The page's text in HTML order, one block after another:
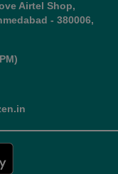
Airtel Shop,
- 380006,